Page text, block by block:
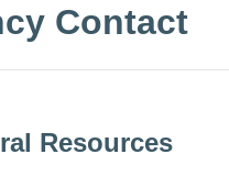
Contact
Resources